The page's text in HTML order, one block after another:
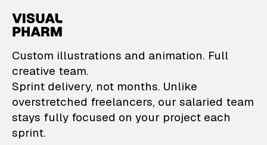
VisualPharm —
Custom illustrations and animation. Full
creative team.
Sprint delivery, not months. Unlike
overstretched freelancers, our salaried team
stays fully focused on your project each
sprint.